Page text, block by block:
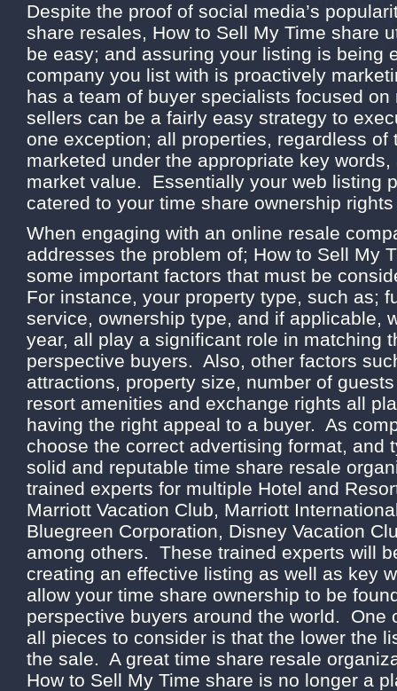
Despite the proof of social media’s
share resales, How to Sell My Time share
be easy; and assuring your listing is being
company you list with is proactively
has a team of buyer specialists focused
sellers can be a fairly easy strategy to
one exception; all properties, regardless of
marketed under the appropriate key
market value. Essentially your web listing
catered to your time share ownership
When engaging with an online resale
addresses the problem of; How to Sell My
some important factors that must be
For instance, your property type, such as;
service, ownership type, and if applicable,
year, all play a significant role in matching
perspective buyers. Also, other factors
attractions, property size, number of
resort amenities and exchange rights all
having the right appeal to a buyer. As
choose the correct advertising format, and
solid and reputable time share resale
trained experts for multiple Hotel and
Marriott Vacation Club, Marriott
Bluegreen Corporation, Disney Vacation
among others. These trained experts will
creating an effective listing as well as key
allow your time share ownership to be
perspective buyers around the world. One
all pieces to consider is that the lower the
the sale. A great time share resale
How to Sell My Time share is no longer a